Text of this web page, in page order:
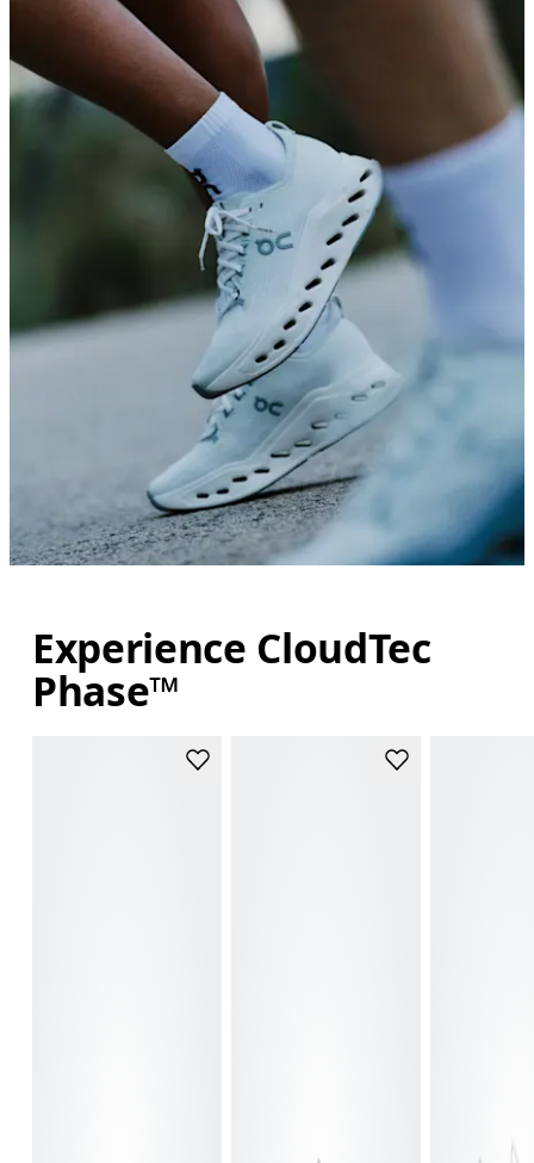
Experience CloudTec
Phase™